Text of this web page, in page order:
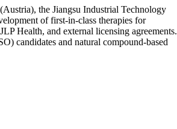
the Jiangsu Industrial Technology
of first-in-class therapies for
Health, and external licensing agreements.
candidates and natural compound-based